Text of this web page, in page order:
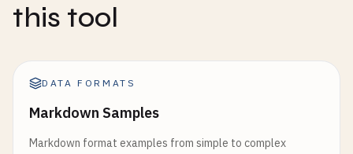
this tool
DATA FORMATS
Markdown Samples
Markdown format examples from simple to complex